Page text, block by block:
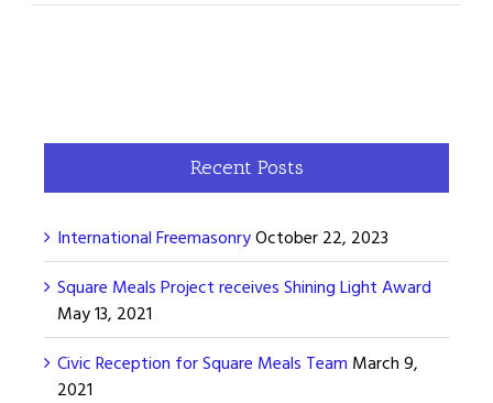
Recent Posts
International FreemasonryOctober 22, 2023
Square Meals Project receives Shining Light Award
May 13, 2021
Civic Reception for Square Meals Team March 9,
2021